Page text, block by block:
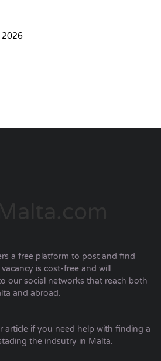
2026
a free platform to post and find
is cost-free and will
our social networks that reach both
and abroad.
article if you need help with finding a
the indsutry in Malta.